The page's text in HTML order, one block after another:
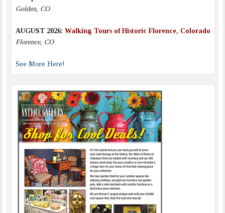
Golden, CO
AUGUST 2026: Walking Tours of Historic Florence, Colorado
Florence, CO
See More Here!